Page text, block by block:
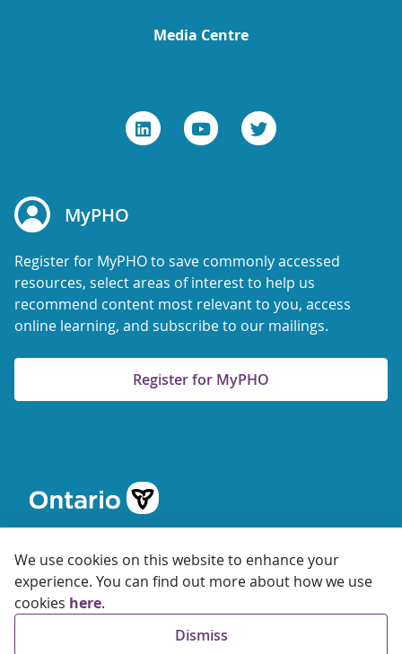
We use cookies on this website to enhance your
experience. You can find out more about how we use
cookies here.
Dismiss
Media Centre
MyPHO
Register for MyPHO to save commonly accessed
resources, select areas of interest to help us
recommend content most relevant to you, access
online learning, and subscribe to our mailings.
Register for MyPHO
© 2026 Ontario Agency for Health Protection and Promotion
Privacy
Terms of Use